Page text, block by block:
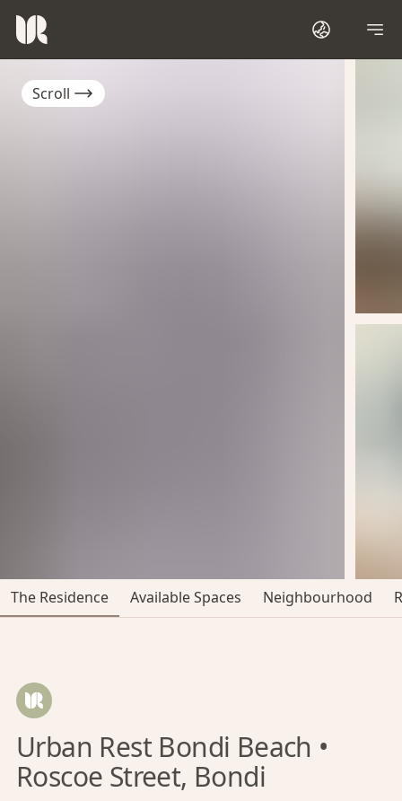
Scroll
The Residence Available Spaces Neighbourhood
Urban Rest Bondi Beach •
Roscoe Street, Bondi